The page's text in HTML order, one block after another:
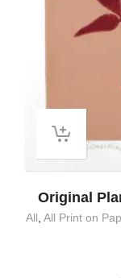
Original
All All Print on